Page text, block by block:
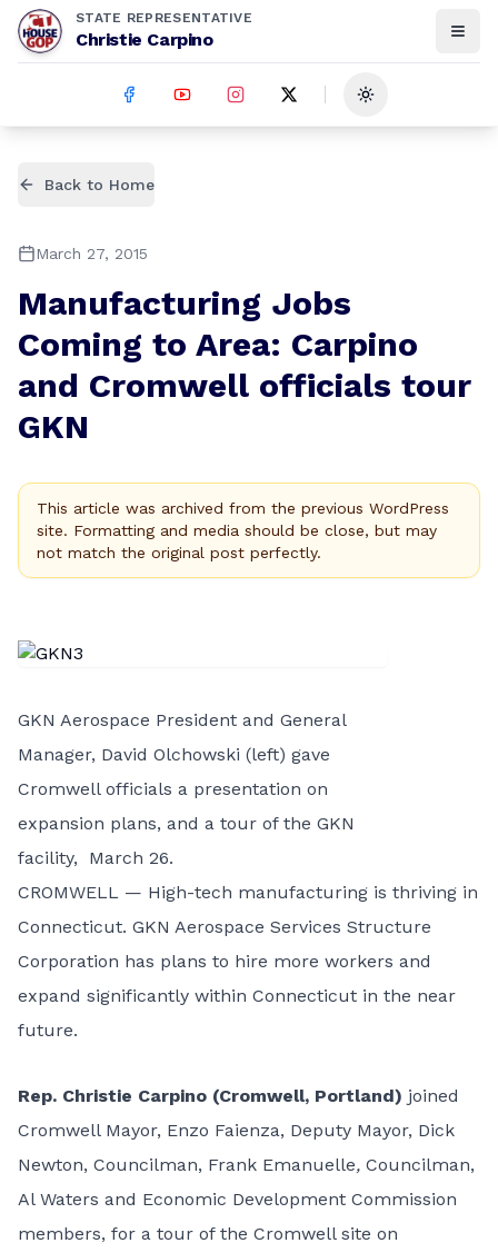
STATE REPRESENTATIVE
Christie Carpino
Toggle theme
Back to Home
March 27, 2015
Manufacturing Jobs
Coming to Area: Carpino
and Cromwell officials tour
GKN
This article was archived from the previous WordPress
site. Formatting and media should be close, but may
not match the original post perfectly.
GKN Aerospace President and General
Manager, David Olchowski (left) gave
Cromwell officials a presentation on
expansion plans, and a tour of the GKN
facility, March 26.
CROMWELL — High-tech manufacturing is thriving in
Connecticut. GKN Aerospace Services Structure
Corporation has plans to hire more workers and
expand significantly within Connecticut in the near
future.
Rep. Christie Carpino (Cromwell, Portland) joined
Cromwell Mayor, Enzo Faienza, Deputy Mayor, Dick
Newton, Councilman, Frank Emanuelle, Councilman,
Al Waters and Economic Development Commission
members, for a tour of the Cromwell site on